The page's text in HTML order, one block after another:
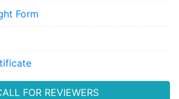
Form
FOR REVIEWERS